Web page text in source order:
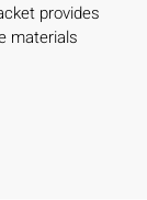
provides
materials